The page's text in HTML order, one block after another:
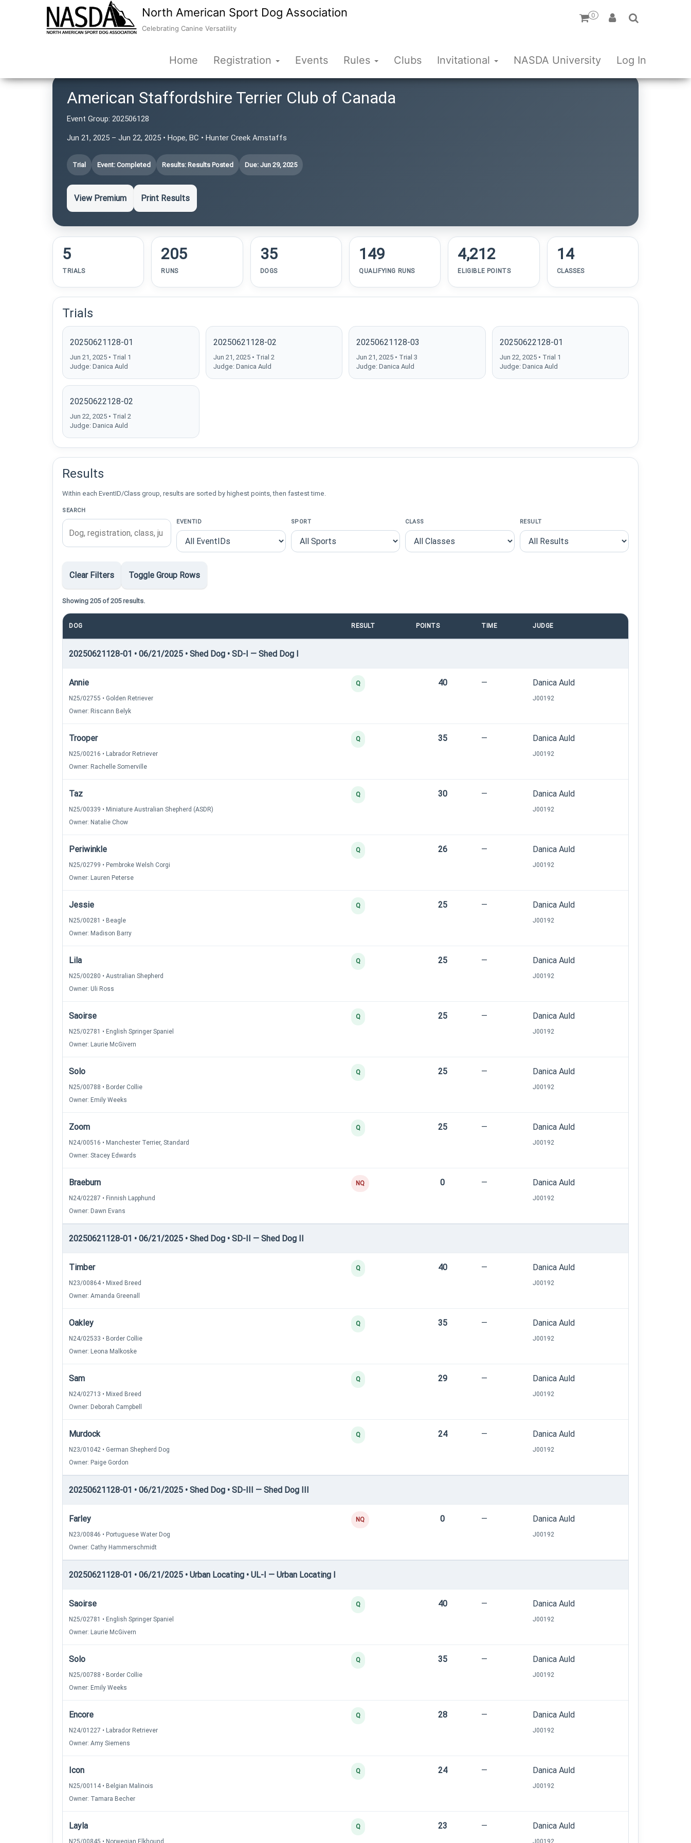
North American Sport Dog Association
Celebrating Canine Versatility
0
Home Registration Events Rules Clubs Invitational NASDA University Log In
American Staffordshire Terrier Club of Canada
Event Group: 202506128
Jun 21, 2025 – Jun 22, 2025 • Hope, BC • Hunter Creek Amstaffs
Trial Event: Completed Results: Results Posted Due: Jun 29, 2025
View Premium Print Results
5
TRIALS
205
RUNS
35
DOGS
149
QUALIFYING RUNS
4,212
ELIGIBLE POINTS
14
CLASSES
Trials
20250621128-01
Jun 21, 2025 • Trial 1
Judge: Danica Auld
20250621128-02
Jun 21, 2025 • Trial 2
Judge: Danica Auld
20250621128-03
Jun 21, 2025 • Trial 3
Judge: Danica Auld
20250622128-01
Jun 22, 2025 • Trial 1
Judge: Danica Auld
20250622128-02
Jun 22, 2025 • Trial 2
Judge: Danica Auld
Results
Within each EventID/Class group, results are sorted by highest points, then fastest time.
SEARCH
EVENTID
SPORT CLASS RESULT
Clear Filters Toggle Group Rows
Showing 205 of 205 results.
DOG RESULT POINTS TIME JUDGE
20250621128-01 • 06/21/2025 • Shed Dog • SD-I — Shed Dog I
Annie
N25/02755 • Golden Retriever
Owner: Riscann Belyk
Q 40 — Danica Auld
J00192
Trooper
N25/00216 • Labrador Retriever
Owner: Rachelle Somerville
Q 35 — Danica Auld
J00192
Taz
N25/00339 • Miniature Australian Shepherd (ASDR)
Owner: Natalie Chow
Q 30 — Danica Auld
J00192
Periwinkle
N25/02799 • Pembroke Welsh Corgi
Owner: Lauren Peterse
Q 26 — Danica Auld
J00192
Jessie
N25/00281 • Beagle
Owner: Madison Barry
Q 25 — Danica Auld
J00192
Lila
N25/00280 • Australian Shepherd
Owner: Uli Ross
Q 25 — Danica Auld
J00192
Saoirse
N25/02781 • English Springer Spaniel
Owner: Laurie McGivern
Q 25 — Danica Auld
J00192
Solo
N25/00788 • Border Collie
Owner: Emily Weeks
Q 25 — Danica Auld
J00192
Zoom
N24/00516 • Manchester Terrier, Standard
Owner: Stacey Edwards
Q 25 — Danica Auld
J00192
Braeburn
N24/02287 • Finnish Lapphund
Owner: Dawn Evans
NQ 0 — Danica Auld
J00192
20250621128-01 • 06/21/2025 • Shed Dog • SD-II — Shed Dog II
Timber
N23/00864 • Mixed Breed
Owner: Amanda Greenall
Q 40 — Danica Auld
J00192
Oakley
N24/02533 • Border Collie
Owner: Leona Malkoske
Q 35 — Danica Auld
J00192
Sam
N24/02713 • Mixed Breed
Owner: Deborah Campbell
Q 29 — Danica Auld
J00192
Murdock
N23/01042 • German Shepherd Dog
Owner: Paige Gordon
Q 24 — Danica Auld
J00192
20250621128-01 • 06/21/2025 • Shed Dog • SD-III — Shed Dog III
Farley
N23/00846 • Portuguese Water Dog
Owner: Cathy Hammerschmidt
NQ 0 — Danica Auld
J00192
20250621128-01 • 06/21/2025 • Urban Locating • UL-I — Urban Locating I
Saoirse
N25/02781 • English Springer Spaniel
Owner: Laurie McGivern
Q 40 — Danica Auld
J00192
Solo
N25/00788 • Border Collie
Owner: Emily Weeks
Q 35 — Danica Auld
J00192
Encore
N24/01227 • Labrador Retriever
Owner: Amy Siemens
Q 28 — Danica Auld
J00192
Icon
N25/00114 • Belgian Malinois
Owner: Tamara Becher
Q 24 — Danica Auld
J00192
Layla
N25/00845 • Norwegian Elkhound
Q 23 — Danica Auld
J00192